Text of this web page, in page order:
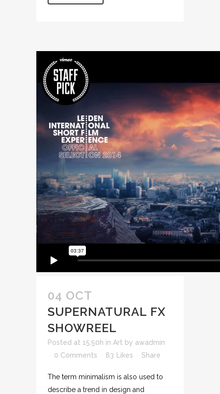
04 OCT
SUPERNATURAL FX
SHOWREEL
Posted at 15:50h in Art by awadmin
0 Comments
83 Likes Share
The term minimalism is also used to
describe a trend in design and